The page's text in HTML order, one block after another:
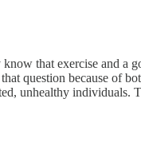
that exercise and
question because of
unhealthy individuals.